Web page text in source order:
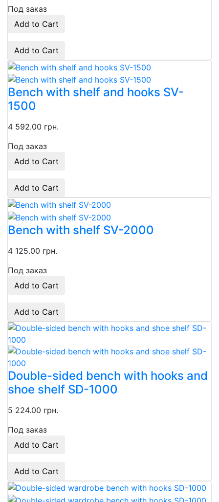
Под заказ
Add to Cart
Add to Cart
Bench with shelf and hooks SV-
1500
4 592.00 грн.
Под заказ
Add to Cart
Add to Cart
Bench with shelf SV-2000
4 125.00 грн.
Под заказ
Add to Cart
Add to Cart
Double-sided bench with hooks and
shoe shelf SD-1000
5 224.00 грн.
Под заказ
Add to Cart
Add to Cart